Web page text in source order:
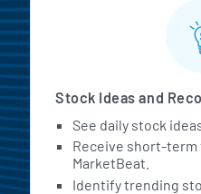
Stock Ideas and
See daily stock
Receive short-
MarketBeat.
Identify trending